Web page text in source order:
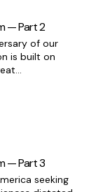
— Part 2
of our
is built on
— Part 3
seeking